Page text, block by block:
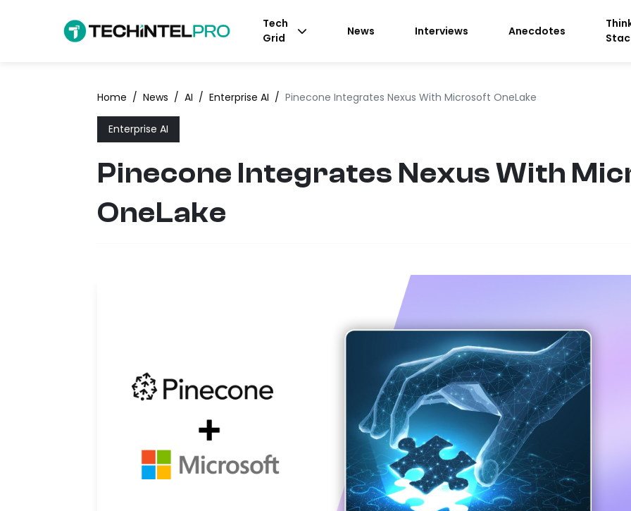
Tech
Grid
News Interviews Anecdotes
Home / News / AI / Enterprise AI / Pinecone Integrates Nexus With Microsoft OneLake
Enterprise AI
Pinecone Integrates Nexus With
OneLake